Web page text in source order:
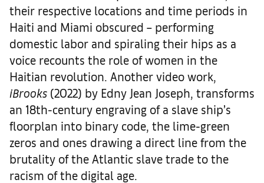
their respective locations and time periods in
Haiti and Miami obscured – performing
domestic labor and spiraling their hips as a
voice recounts the role of women in the
Haitian revolution. Another video work,
iBrooks (2022) by Edny Jean Joseph, transforms
an 18th-century engraving of a slave ship’s
floorplan into binary code, the lime-green
zeros and ones drawing a direct line from the
brutality of the Atlantic slave trade to the
racism of the digital age.